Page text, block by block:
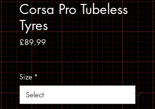
Corsa Pro Tubeless
Tyres
£89.99
Sales Tax Included
Size *